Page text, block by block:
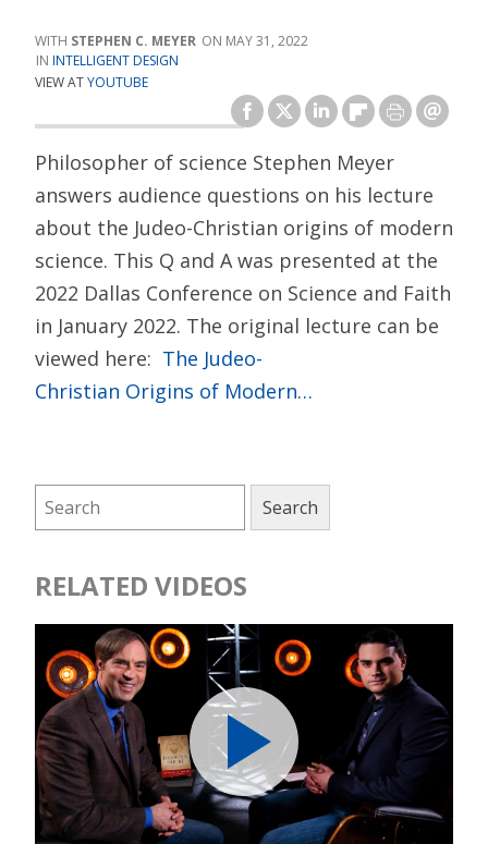
STEPHEN C. MEYER
MAY 31, 2022
INTELLIGENT DESIGN
VIEW ATYOUTUBE
Philosopher of science Stephen Meyer
answers audience questions on his lecture
about the Judeo-Christian origins of modern
science. This Q and A was presented at the
2022 Dallas Conference on Science and Faith
in January 2022. The original lecture can be
viewed here: The Judeo-
Christian Origins of Modern…
RELATED VIDEOS